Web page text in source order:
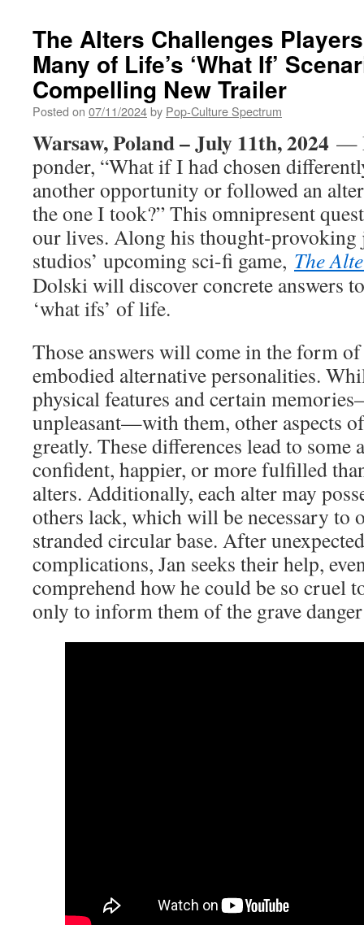
The Alters Challenges
Many of Life’s ‘What If’
Compelling New Trailer
Posted on 07/11/2024by Pop-Culture Spectrum
Warsaw, Poland – July 11th, 2024 —
ponder, “What if I had chosen
another opportunity or followed an
the one I took?” This omnipresent
our lives. Along his thought-
studios’ upcoming sci-fi game, The
Dolski will discover concrete answers
‘what ifs’ of life.
Those answers will come in the form
embodied alternative personalities.
physical features and certain
unpleasant—with them, other aspects
greatly. These differences lead to some
confident, happier, or more fulfilled
alters. Additionally, each alter may
others lack, which will be necessary to
stranded circular base. After
complications, Jan seeks their help,
comprehend how he could be so cruel
only to inform them of the grave